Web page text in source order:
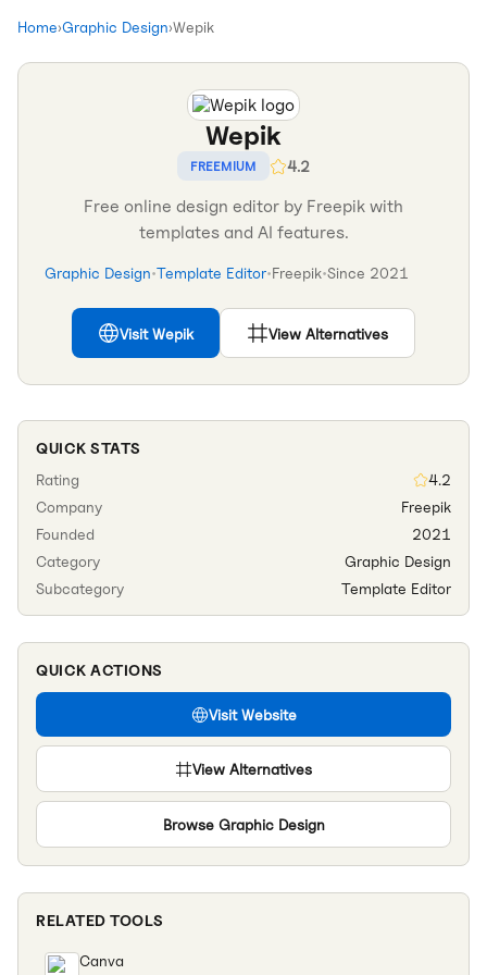
Home›Graphic Design›Wepik
Wepik
FREEMIUM 4.2
Free online design editor by Freepik with
templates and AI features.
Graphic Design•Template Editor•Freepik•Since 2021
VisitWepik View Alternatives
QUICK STATS
Rating
4.2
Company
Freepik
Founded
2021
Category
Graphic Design
Subcategory
Template Editor
QUICK ACTIONS
Visit Website
View Alternatives
Browse Graphic Design
RELATED TOOLS
Canva